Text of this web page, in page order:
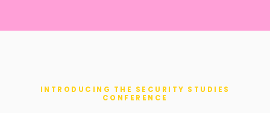
INTRODUCING THE SECURITY STUDIES
CONFERENCE